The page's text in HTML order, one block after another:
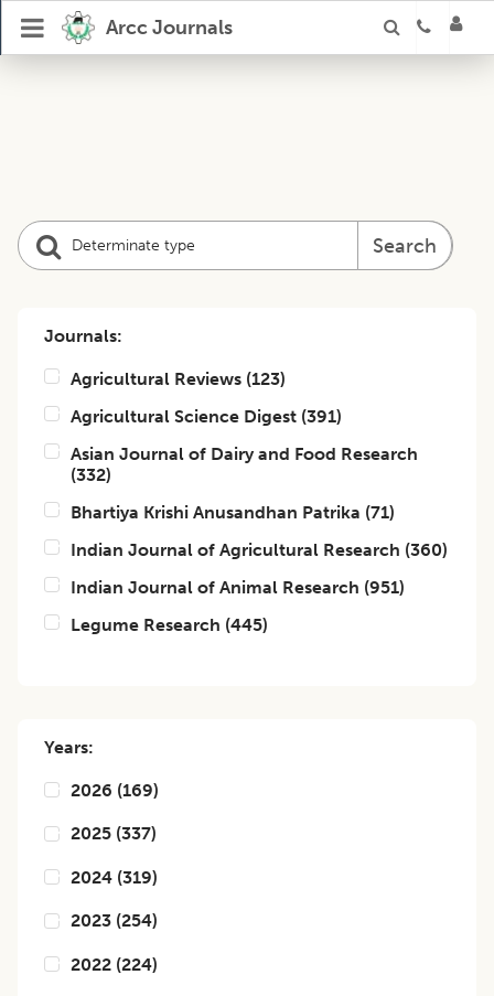
Arcc Journals
Search
Journals:
Agricultural Reviews (123)
Agricultural Science Digest (391)
Asian Journal of Dairy and Food Research
(332)
Bhartiya Krishi Anusandhan Patrika (71)
Indian Journal of Agricultural Research (360)
Indian Journal of Animal Research (951)
Legume Research (445)
Years:
2026 (169)
2025 (337)
2024 (319)
2023 (254)
2022 (224)